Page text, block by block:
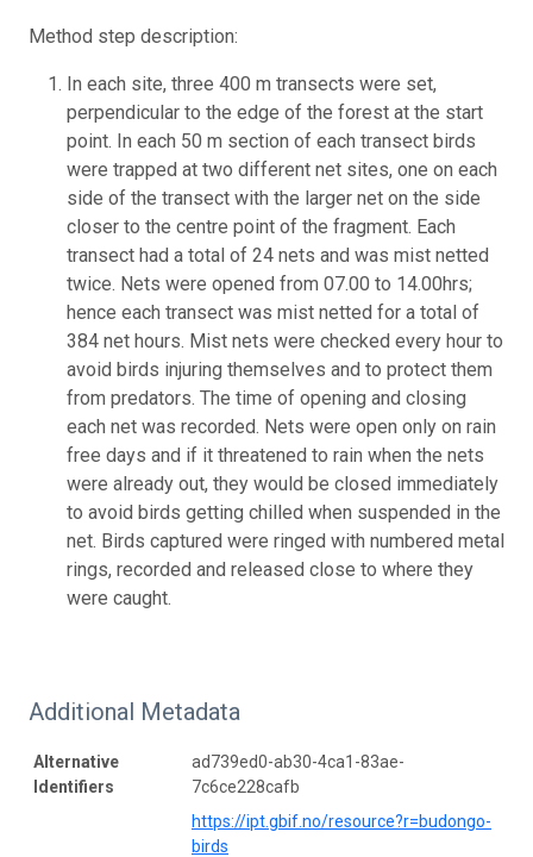
Method step description:
In each site, three 400 m transects were set,
perpendicular to the edge of the forest at the start
point. In each 50 m section of each transect birds
were trapped at two different net sites, one on each
side of the transect with the larger net on the side
closer to the centre point of the fragment. Each
transect had a total of 24 nets and was mist netted
twice. Nets were opened from 07.00 to 14.00hrs;
hence each transect was mist netted for a total of
384 net hours. Mist nets were checked every hour to
avoid birds injuring themselves and to protect them
from predators. The time of opening and closing
each net was recorded. Nets were open only on rain
free days and if it threatened to rain when the nets
were already out, they would be closed immediately
to avoid birds getting chilled when suspended in the
net. Birds captured were ringed with numbered metal
rings, recorded and released close to where they
were caught.
Additional Metadata
Alternative
Identifiers
ad739ed0-ab30-4ca1-83ae-
7c6ce228cafb
https://ipt.gbif.no/resource?r=budongo-
birds